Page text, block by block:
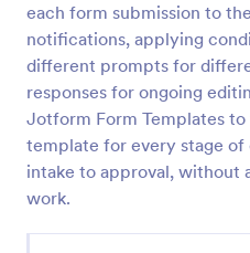
each form submission to
notifications, applying
different prompts for
responses for ongoing
Jotform Form Templates
template for every stage
intake to approval, without
work.
Player Profile
Player Profile Form is a
essential information
for sports clubs or
held and managed
platform.
Go to Category:
Sports Forms